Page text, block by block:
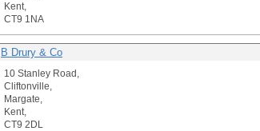
Kent,
CT9 1NA
B Drury & Co
10 Stanley Road,
Cliftonville,
Margate,
Kent,
CT9 2DL